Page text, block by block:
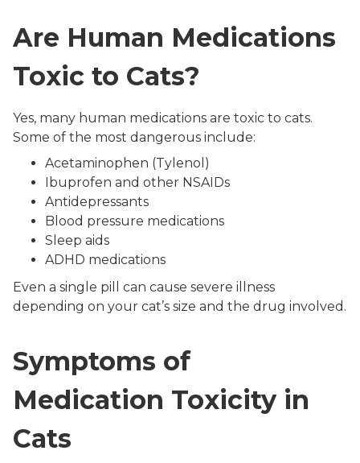
Are Human Medications
Toxic to Cats?
Yes, many human medications are toxic to cats.
Some of the most dangerous include:
Acetaminophen (Tylenol)
Ibuprofen and other NSAIDs
Antidepressants
Blood pressure medications
Sleep aids
ADHD medications
Even a single pill can cause severe illness
depending on your cat’s size and the drug involved.
Symptoms of
Medication Toxicity in
Cats